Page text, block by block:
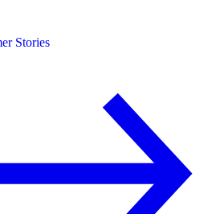
Stories